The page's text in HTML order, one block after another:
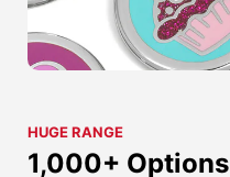
HUGE RANGE
1,000+ Options